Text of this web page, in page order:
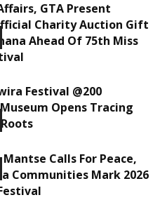
GTA Present
Charity Auction Gift
Ahead Of 75th Miss
Festival @200
Opens Tracing
Calls For Peace,
Communities Mark 2026